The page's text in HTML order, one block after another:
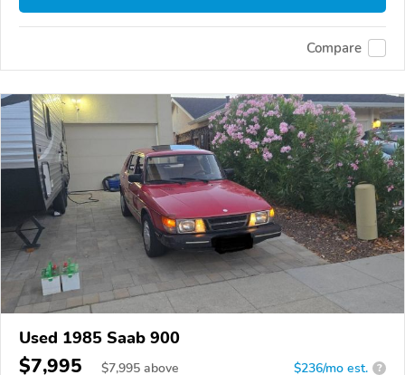
Compare
Used 1985 Saab 900
$7,995 $7,995 above $236/mo est. ?